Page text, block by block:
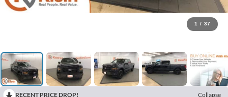
1 / 37
RECENT PRICE DROP!
Collapse